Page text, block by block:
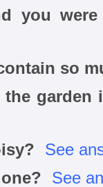
you
so
garden
See
See